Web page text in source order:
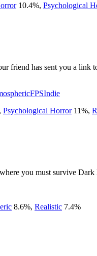
10.4%, Psychological
friend has sent you a
FPSIndie
, Psychological Horror 11%,
you must survive
8.6%, Realistic 7.4%